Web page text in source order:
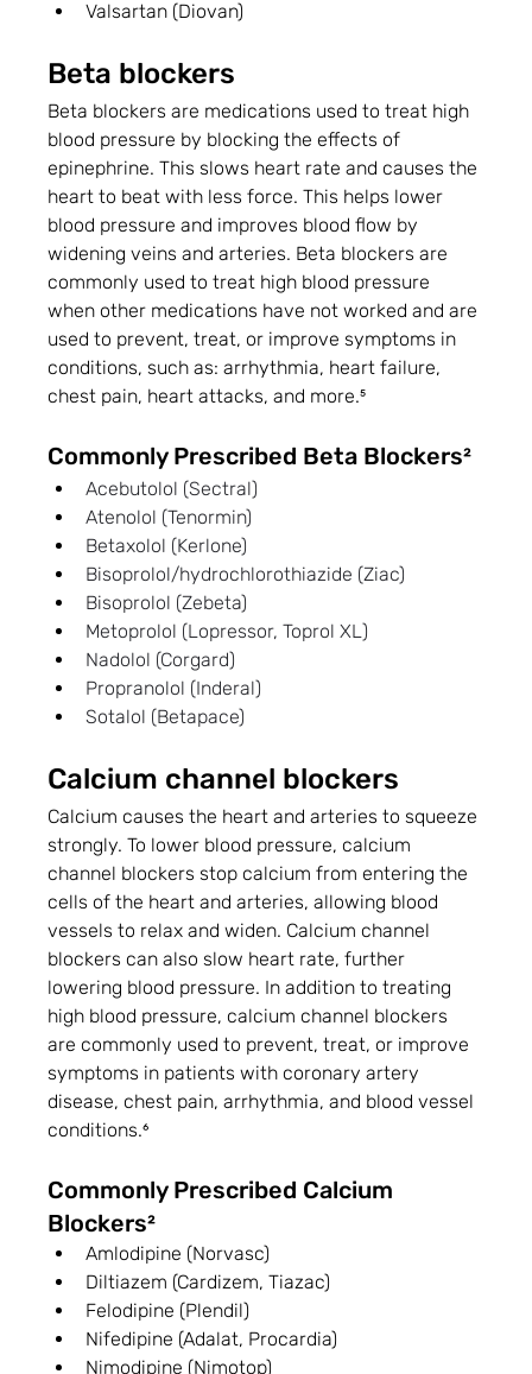
Valsartan (Diovan)
Beta blockers
Beta blockers are medications used to treat high
blood pressure by blocking the effects of
epinephrine. This slows heart rate and causes the
heart to beat with less force. This helps lower
blood pressure and improves blood flow by
widening veins and arteries. Beta blockers are
commonly used to treat high blood pressure
when other medications have not worked and are
used to prevent, treat, or improve symptoms in
conditions, such as: arrhythmia, heart failure,
chest pain, heart attacks, and more.⁵
Commonly Prescribed Beta Blockers²
Acebutolol (Sectral)
Atenolol (Tenormin)
Betaxolol (Kerlone)
Bisoprolol/hydrochlorothiazide (Ziac)
Bisoprolol (Zebeta)
Metoprolol (Lopressor, Toprol XL)
Nadolol (Corgard)
Propranolol (Inderal)
Sotalol (Betapace)
Calcium channel blockers
Calcium causes the heart and arteries to squeeze
strongly. To lower blood pressure, calcium
channel blockers stop calcium from entering the
cells of the heart and arteries, allowing blood
vessels to relax and widen. Calcium channel
blockers can also slow heart rate, further
lowering blood pressure. In addition to treating
high blood pressure, calcium channel blockers
are commonly used to prevent, treat, or improve
symptoms in patients with coronary artery
disease, chest pain, arrhythmia, and blood vessel
conditions.⁶
Commonly Prescribed Calcium
Blockers²
Amlodipine (Norvasc)
Diltiazem (Cardizem, Tiazac)
Felodipine (Plendil)
Nifedipine (Adalat, Procardia)
Nimodipine (Nimotop)